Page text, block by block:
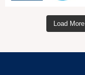
Load More